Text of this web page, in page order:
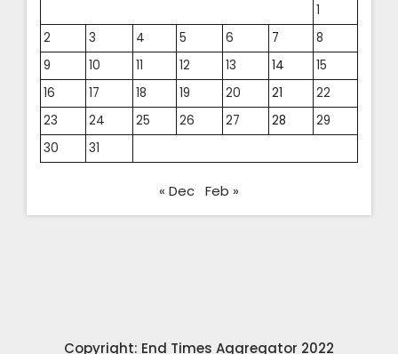
1
2
3 4 5 6 7
8
9
10 11 12 13 14
15
16
17 18 19 20 21
22
23
24 25 26 27 28
29
30
31
« Dec Feb »
Copyright: End Times Aggregator 2022